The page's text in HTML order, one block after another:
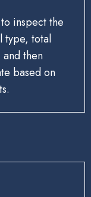
inspect the
type, total
then
based on